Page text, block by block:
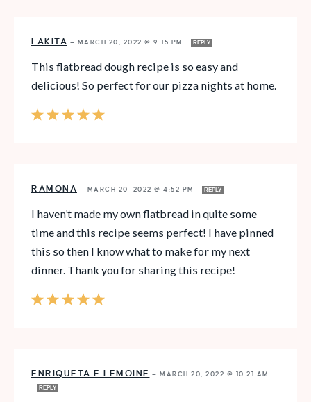
LAKITA — MARCH 20, 2022 @ 9:15 PM REPLY
This flatbread dough recipe is so easy and
delicious! So perfect for our pizza nights at home.
RAMONA — MARCH 20, 2022 @ 4:52 PM REPLY
I haven’t made my own flatbread in quite some
time and this recipe seems perfect! I have pinned
this so then I know what to make for my next
dinner. Thank you for sharing this recipe!
ENRIQUETA E LEMOINE — MARCH 20, 2022 @ 10:21 AM
REPLY